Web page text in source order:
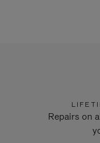
Repairs on